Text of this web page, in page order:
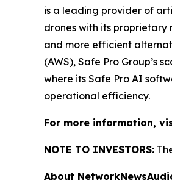
is a leading provider of
drones with its
and more efficient
(AWS), Safe Pro Group’s
where its Safe Pro AI
operational efficiency.
For more information,
NOTE TO INVESTORS:
About